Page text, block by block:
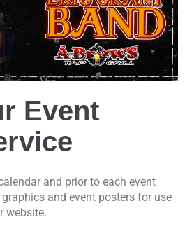
Event
and prior to each event
and event posters for use
website.